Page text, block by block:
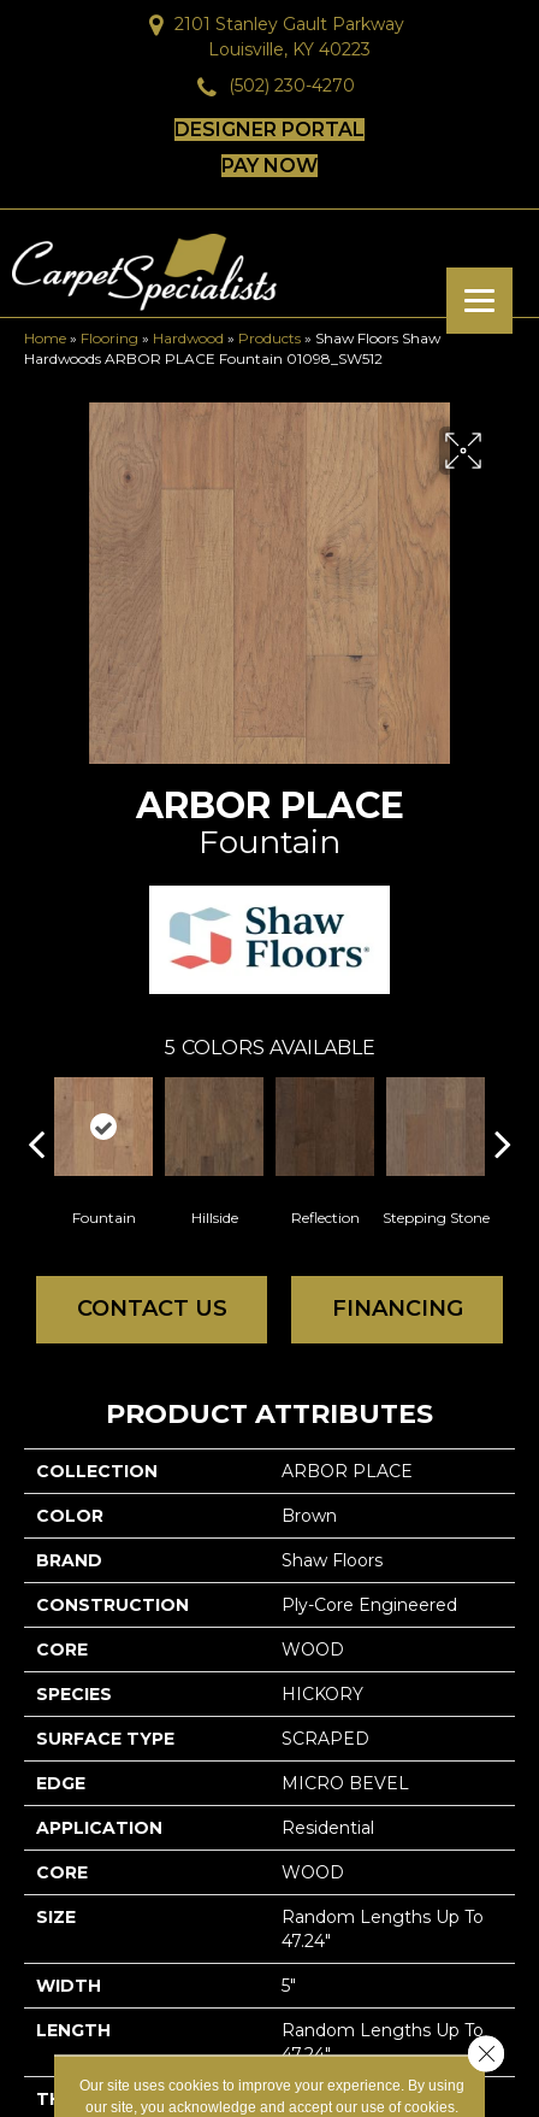
2101 Stanley Gault Parkway
Louisville, KY 40223
(502) 230-4270
DESIGNER PORTAL
PAY NOW
Home » Flooring » Hardwood » Products » Shaw Floors Shaw
Hardwoods ARBOR PLACE Fountain 01098_SW512
ARBOR PLACE
Fountain
5 COLORS AVAILABLE
Fountain Hillside Reflection Stepping Stone
CONTACT US FINANCING
PRODUCT ATTRIBUTES
COLLECTION ARBOR PLACE
COLOR Brown
BRAND Shaw Floors
CONSTRUCTION Ply-Core Engineered
CORE WOOD
SPECIES HICKORY
SURFACE TYPE SCRAPED
EDGE MICRO BEVEL
APPLICATION Residential
CORE WOOD
SIZE
Random Lengths Up To
47.24"
WIDTH 5"
LENGTH
Random Lengths Up To
47.24"
THICKNESS 3/8"
Our site uses cookies to improve your experience. By using
our site, you acknowledge and accept our use of cookies.
Close